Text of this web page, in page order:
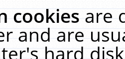
cookiesare
and are
hard